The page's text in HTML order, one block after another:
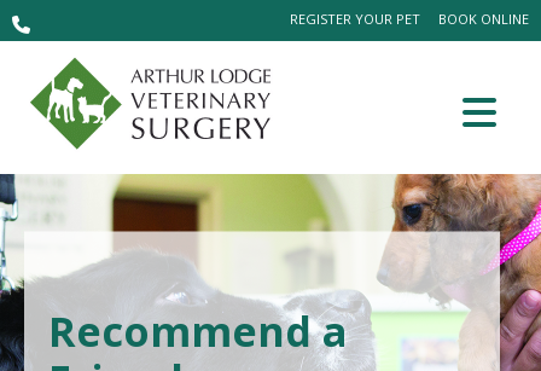
BOOK ONLINE
REGISTER YOUR PET
Recommend a